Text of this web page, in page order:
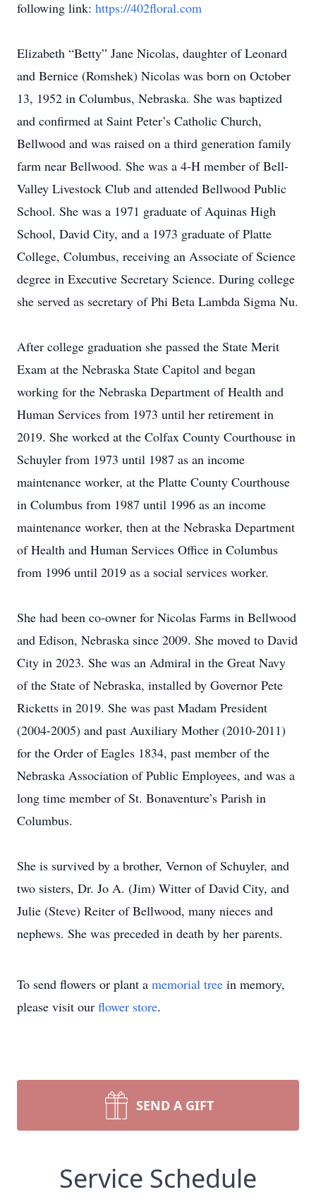
following link: https://402floral.com
Elizabeth “Betty” Jane Nicolas, daughter of Leonard
and Bernice (Romshek) Nicolas was born on October
13, 1952 in Columbus, Nebraska. She was baptized
and confirmed at Saint Peter’s Catholic Church,
Bellwood and was raised on a third generation family
farm near Bellwood. She was a 4-H member of Bell-
Valley Livestock Club and attended Bellwood Public
School. She was a 1971 graduate of Aquinas High
School, David City, and a 1973 graduate of Platte
College, Columbus, receiving an Associate of Science
degree in Executive Secretary Science. During college
she served as secretary of Phi Beta Lambda Sigma Nu.
After college graduation she passed the State Merit
Exam at the Nebraska State Capitol and began
working for the Nebraska Department of Health and
Human Services from 1973 until her retirement in
2019. She worked at the Colfax County Courthouse in
Schuyler from 1973 until 1987 as an income
maintenance worker, at the Platte County Courthouse
in Columbus from 1987 until 1996 as an income
maintenance worker, then at the Nebraska Department
of Health and Human Services Office in Columbus
from 1996 until 2019 as a social services worker.
She had been co-owner for Nicolas Farms in Bellwood
and Edison, Nebraska since 2009. She moved to David
City in 2023. She was an Admiral in the Great Navy
of the State of Nebraska, installed by Governor Pete
Ricketts in 2019. She was past Madam President
(2004-2005) and past Auxiliary Mother (2010-2011)
for the Order of Eagles 1834, past member of the
Nebraska Association of Public Employees, and was a
long time member of St. Bonaventure’s Parish in
Columbus.
She is survived by a brother, Vernon of Schuyler, and
two sisters, Dr. Jo A. (Jim) Witter of David City, and
Julie (Steve) Reiter of Bellwood, many nieces and
nephews. She was preceded in death by her parents.
To send flowers or plant a memorial tree in memory,
please visit our flower store.
SEND A GIFT
Service Schedule